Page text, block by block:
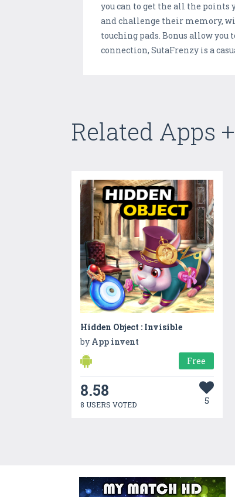
you can to get the all the points
and challenge their memory,
touching pads. Bonus allow
connection, SutaFrenzy is a
Related Apps
Hidden Object : Invisible
by App invent
Free
8.58
8 USERS VOTED 5